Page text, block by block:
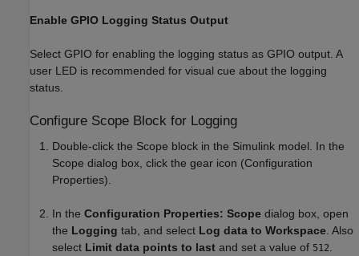
Enable GPIO Logging Status Output
Select GPIO for enabling the logging status as GPIO output. A
user LED is recommended for visual cue about the logging
status.
Configure Scope Block for Logging
Double-click the Scope block in the Simulink model. In the
Scope dialog box, click the gear icon (Configuration
Properties).
In the Configuration Properties: Scope dialog box, open
the Logging tab, and select Log data to Workspace . Also
select Limit data points to last and set a value of 512